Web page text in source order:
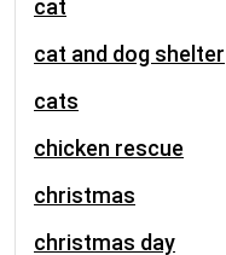
cat
cat and dog shelter
cats
chicken rescue
christmas
christmas day